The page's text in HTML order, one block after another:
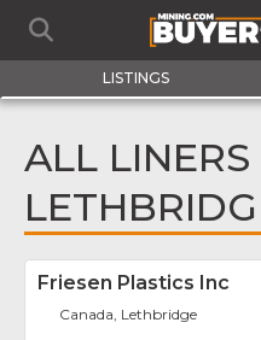
LISTINGS
ALL LINERS
Friesen Plastics Inc
Canada, Lethbridge